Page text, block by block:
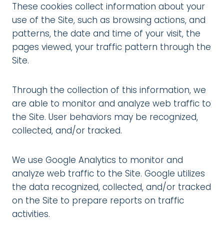
These cookies collect information about your
use of the Site, such as browsing actions, and
patterns, the date and time of your visit, the
pages viewed, your traffic pattern through the
Site.
Through the collection of this information, we
are able to monitor and analyze web traffic to
the Site. User behaviors may be recognized,
collected, and/or tracked.
We use Google Analytics to monitor and
analyze web traffic to the Site. Google utilizes
the data recognized, collected, and/or tracked
on the Site to prepare reports on traffic
activities.